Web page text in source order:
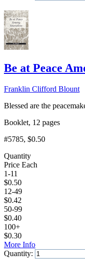
Be at Peace
Franklin Clifford Blount
Blessed are the
Booklet, 12 pages
#5785, $0.50
Quantity
Price Each
1-11
$0.50
12-49
$0.42
50-99
$0.40
100+
$0.30
More Info
Quantity: